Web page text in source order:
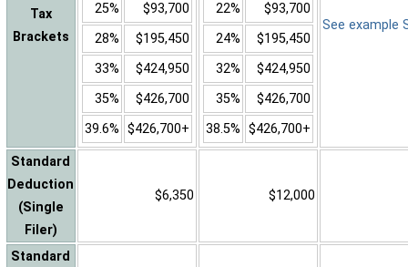
Tax
Brackets
25%
$93,700
28%
$195,450
33%
$424,950
35%
$426,700
39.6% $426,700+
22%
$93,700
24%
$195,450
32%
$424,950
35%
$426,700
38.5% $426,700+
See example
Standard
Deduction
(Single
Filer)
$6,350 $12,000
Standard